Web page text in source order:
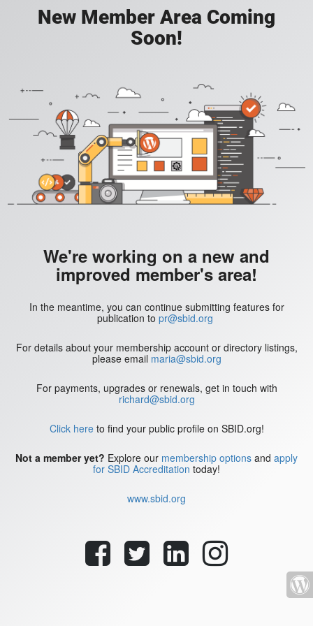
New Member Area Coming
Soon!
We're working on a new and
improved member's area!
In the meantime, you can continue submitting features for
publication to pr@sbid.org
For details about your membership account or directory listings,
please email maria@sbid.org
For payments, upgrades or renewals, get in touch with
richard@sbid.org
Click hereto find your public profile on SBID.org!
Not a member yet? Explore our membership options and apply
for SBID Accreditation today!
www.sbid.org